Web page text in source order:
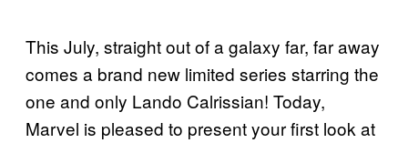
This July, straight out of a galaxy far, far away
comes a brand new limited series starring the
one and only Lando Calrissian! Today,
Marvel is pleased to present your first look at